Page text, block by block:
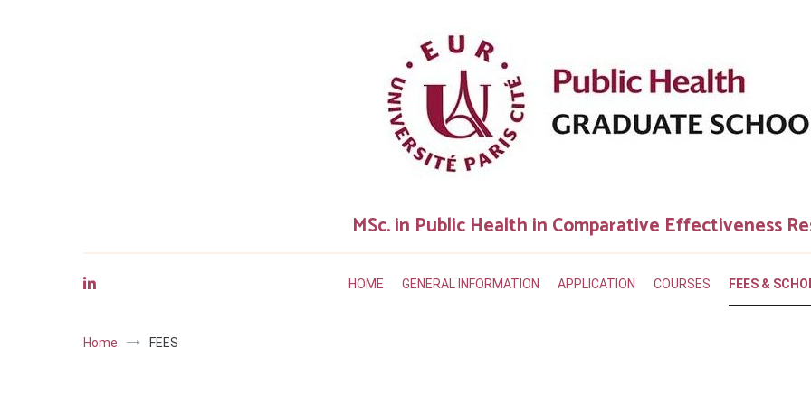
MSc. in Public Health in Comparative Effectiveness
HOME GENERAL INFORMATION APPLICATION COURSES FEES &
Home FEES